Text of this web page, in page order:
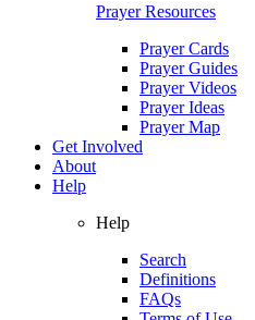
Prayer Resources
Prayer Cards
Prayer Guides
Prayer Videos
Prayer Ideas
Prayer Map
Get Involved
About
Help
Help
Search
Definitions
FAQs